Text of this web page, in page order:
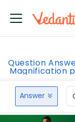
Question
Magnification
Answer